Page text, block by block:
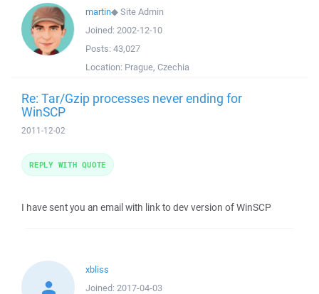
martin◆Site Admin
Joined: 2002-12-10
Posts: 43,027
Location: Prague, Czechia
Re: Tar/Gzip processes never ending for
WinSCP
2011-12-02
I have sent you an email with link to dev version of WinSCP
REPLY WITH QUOTE
xbliss
Joined: 2017-04-03